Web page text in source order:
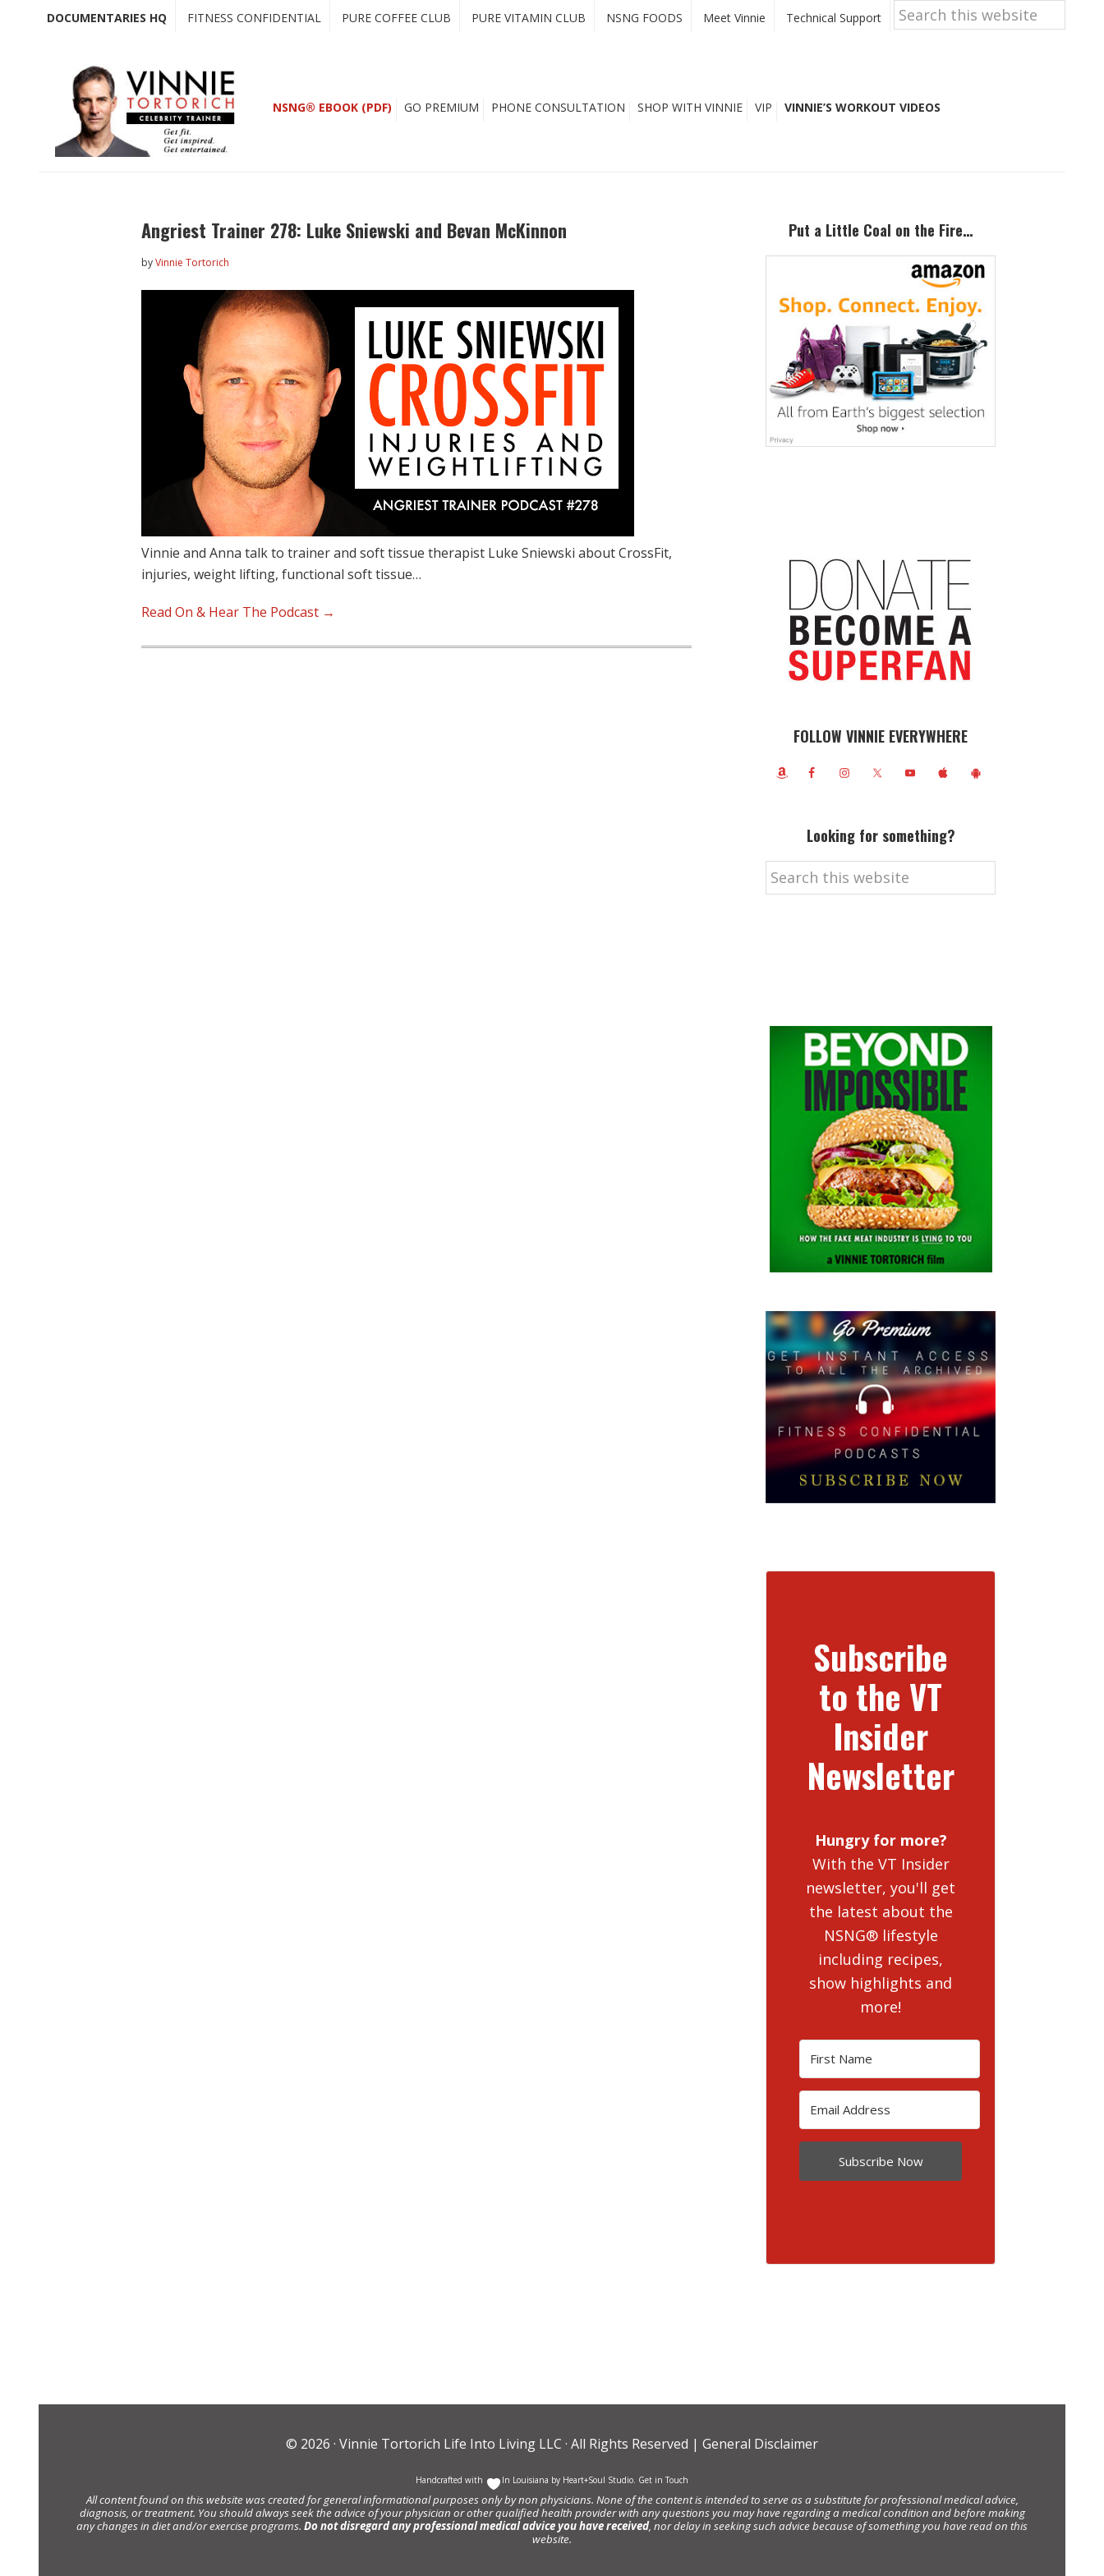
DOCUMENTARIES HQ FITNESS CONFIDENTIAL PURE COFFEE CLUB PURE VITAMIN CLUB NSNG FOODS Meet Vinnie Technical Support
Search
this
website
NSNG® EBOOK (PDF) GO PREMIUM PHONE CONSULTATION SHOP WITH VINNIE VIP VINNIE’S WORKOUT VIDEOS
Angriest Trainer 278: Luke Sniewski and Bevan McKinnon
byVinnie Tortorich
Vinnie and Anna talk to trainer and soft tissue therapist Luke Sniewski about CrossFit,
injuries, weight lifting, functional soft tissue…
Read On & Hear The Podcast →
Put a Little Coal on the Fire…
FOLLOW VINNIE EVERYWHERE
Looking for something?
Search
this
Subscribe
to the VT
Insider
Newsletter
Hungry for more?
With the VT Insider
newsletter, you'll get
the latest about the
NSNG® lifestyle
including recipes,
show highlights and
more!
Subscribe Now
© 2026 · Vinnie Tortorich Life Into Living LLC · All Rights Reserved | General Disclaimer
Handcrafted with In Louisiana by Heart+Soul Studio Get in Touch
All content found on this website was created for general informational purposes only by non physicians. None of the content is intended to serve as a substitute for professional medical advice,
diagnosis, or treatment. You should always seek the advice of your physician or other qualified health provider with any questions you may have regarding a medical condition and before making
any changes in diet and/or exercise programs. Do not disregard any professional medical advice you have received, nor delay in seeking such advice because of something you have read on this
website.